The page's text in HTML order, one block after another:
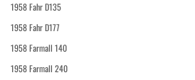
1958 Fahr D135
1958 Fahr D177
1958 Farmall 140
1958 Farmall 240